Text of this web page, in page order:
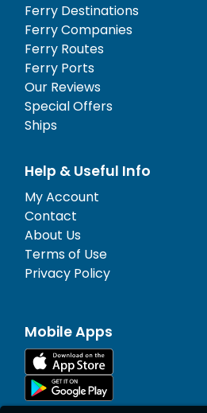
Ferry Destinations
Ferry Companies
Ferry Routes
Ferry Ports
Our Reviews
Special Offers
Ships
Help & Useful Info
My Account
Contact
About Us
Terms of Use
Privacy Policy
Mobile Apps